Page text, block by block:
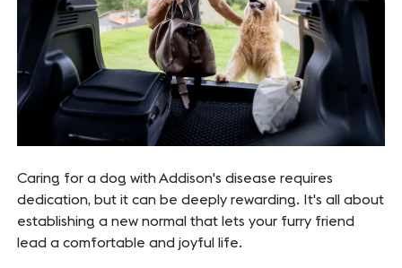
Caring for a dog with Addison's disease requires
dedication, but it can be deeply rewarding. It's all about
establishing a new normal that lets your furry friend
lead a comfortable and joyful life.